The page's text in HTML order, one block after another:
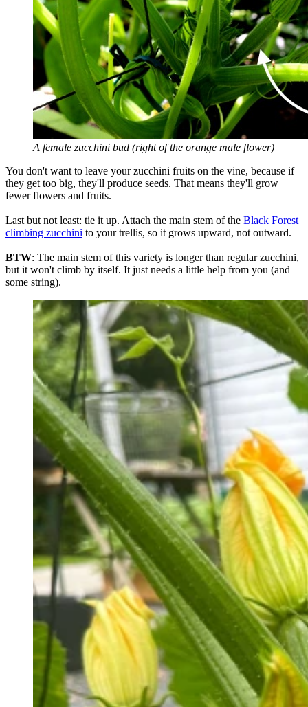
A female zucchini bud (right of the orange male flower)
You don't want to leave your zucchini fruits on the vine, because if
they get too big, they'll produce seeds. That means they'll grow
fewer flowers and fruits.
Last but not least: tie it up. Attach the main stem of the Black Forest
climbing zucchini to your trellis, so it grows upward, not outward.
BTW: The main stem of this variety is longer than regular zucchini,
but it won't climb by itself. It just needs a little help from you (and
some string).